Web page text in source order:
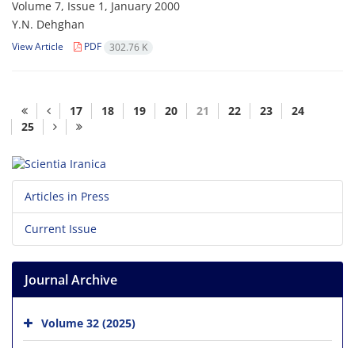
Volume 7, Issue 1, January 2000
Y.N. Dehghan
View Article PDF 302.76 K
17 18 19 20 21 22 23
24
25
Articles in Press
Current Issue
Journal Archive
Volume 32 (2025)